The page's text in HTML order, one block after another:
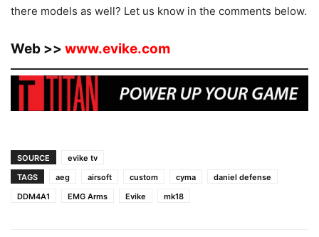
there models as well? Let us know in the comments below.
Web >> www.evike.com
SOURCE
evike tv
TAGS
aeg airsoft custom cyma
daniel defense
DDM4A1
EMG Arms Evike mk18